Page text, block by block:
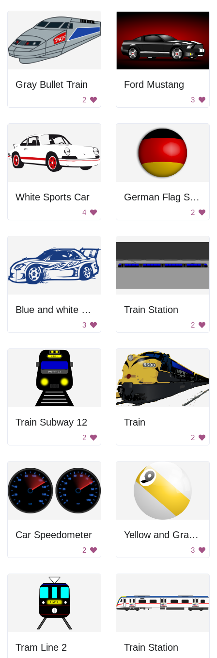
Gray Bullet Train
2
Ford Mustang
3
White Sports Car
4
German Flag Sphere
2
Blue and white sports car
3
Train Station
2
Train Subway 12
2
Train
2
Car Speedometer
2
Yellow and Gray Ball
3
Tram Line 2 Train Station